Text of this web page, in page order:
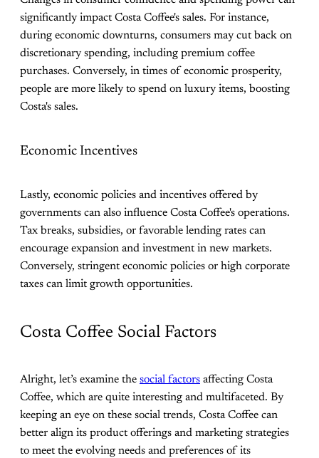
significantly impact Costa Coffee's sales. For instance,
during economic downturns, consumers may cut back on
discretionary spending, including premium coffee
purchases. Conversely, in times of economic prosperity,
people are more likely to spend on luxury items, boosting
Costa's sales​.
Economic Incentives
Lastly, economic policies and incentives offered by
governments can also influence Costa Coffee's operations.
Tax breaks, subsidies, or favorable lending rates can
encourage expansion and investment in new markets.
Conversely, stringent economic policies or high corporate
taxes can limit growth opportunities.
Costa Coffee Social Factors
Alright, let’s examine the social factors affecting Costa
Coffee, which are quite interesting and multifaceted. By
keeping an eye on these social trends, Costa Coffee can
better align its product offerings and marketing strategies
to meet the evolving needs and preferences of its